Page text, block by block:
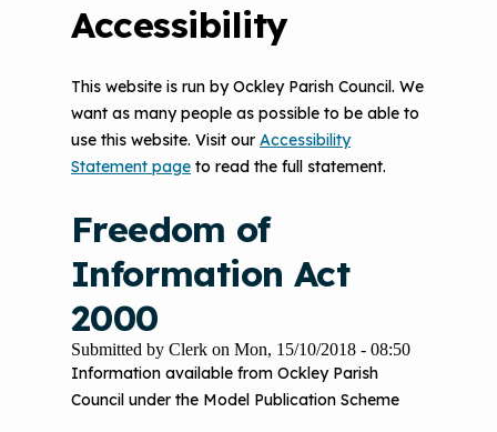
Freedom of
Information Act
2000
Submitted by Clerk on Mon, 15/10/2018 - 08:50
Information available from Ockley Parish
Council under the Model Publication Scheme
Accessibility
This website is run by Ockley Parish Council. We
want as many people as possible to be able to
use this website. Visit our Accessibility
Statement page to read the full statement.